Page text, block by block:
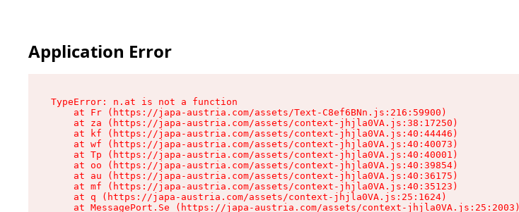
Application Error
TypeError: n.at is not a function
    at Fr (https://japa-austria.com/assets/Text-C8ef6BNn.js:216:59900)
    at za (https://japa-austria.com/assets/context-jhjla0VA.js:38:17250)
    at kf (https://japa-austria.com/assets/context-jhjla0VA.js:40:44446)
    at wf (https://japa-austria.com/assets/context-jhjla0VA.js:40:40073)
    at Tp (https://japa-austria.com/assets/context-jhjla0VA.js:40:40001)
    at oo (https://japa-austria.com/assets/context-jhjla0VA.js:40:39854)
    at au (https://japa-austria.com/assets/context-jhjla0VA.js:40:36175)
    at mf (https://japa-austria.com/assets/context-jhjla0VA.js:40:35123)
    at q (https://japa-austria.com/assets/context-jhjla0VA.js:25:1624)
    at MessagePort.Se (https://japa-austria.com/assets/context-jhjla0VA.js:25:2003)